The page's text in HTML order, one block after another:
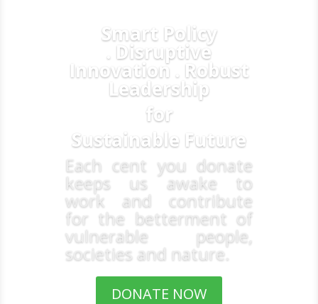
Smart Policy
. Disruptive
Innovation . Robust
Leadership
for
Sustainable Future
Each cent you donate
keeps us awake to
work and contribute
for the betterment of
vulnerable people,
societies and nature.
DONATE NOW